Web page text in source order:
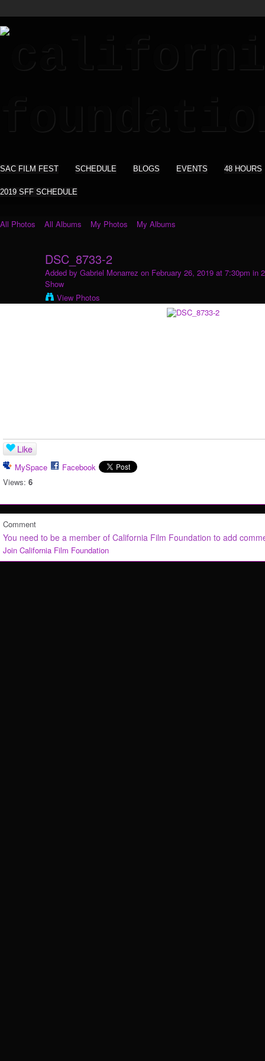
SAC FILM FEST SCHEDULE BLOGS EVENTS 48 HOURS
2019 SFF SCHEDULE
All Photos All Albums My Photos My Albums
DSC_8733-2
Added by Gabriel Monarrez on February 26, 2019 at 7:30pm in
Show
View Photos
Like
MySpace
Facebook
Views: 6
Comment
You need to be a member of California Film Foundation to add
Join California Film Foundation